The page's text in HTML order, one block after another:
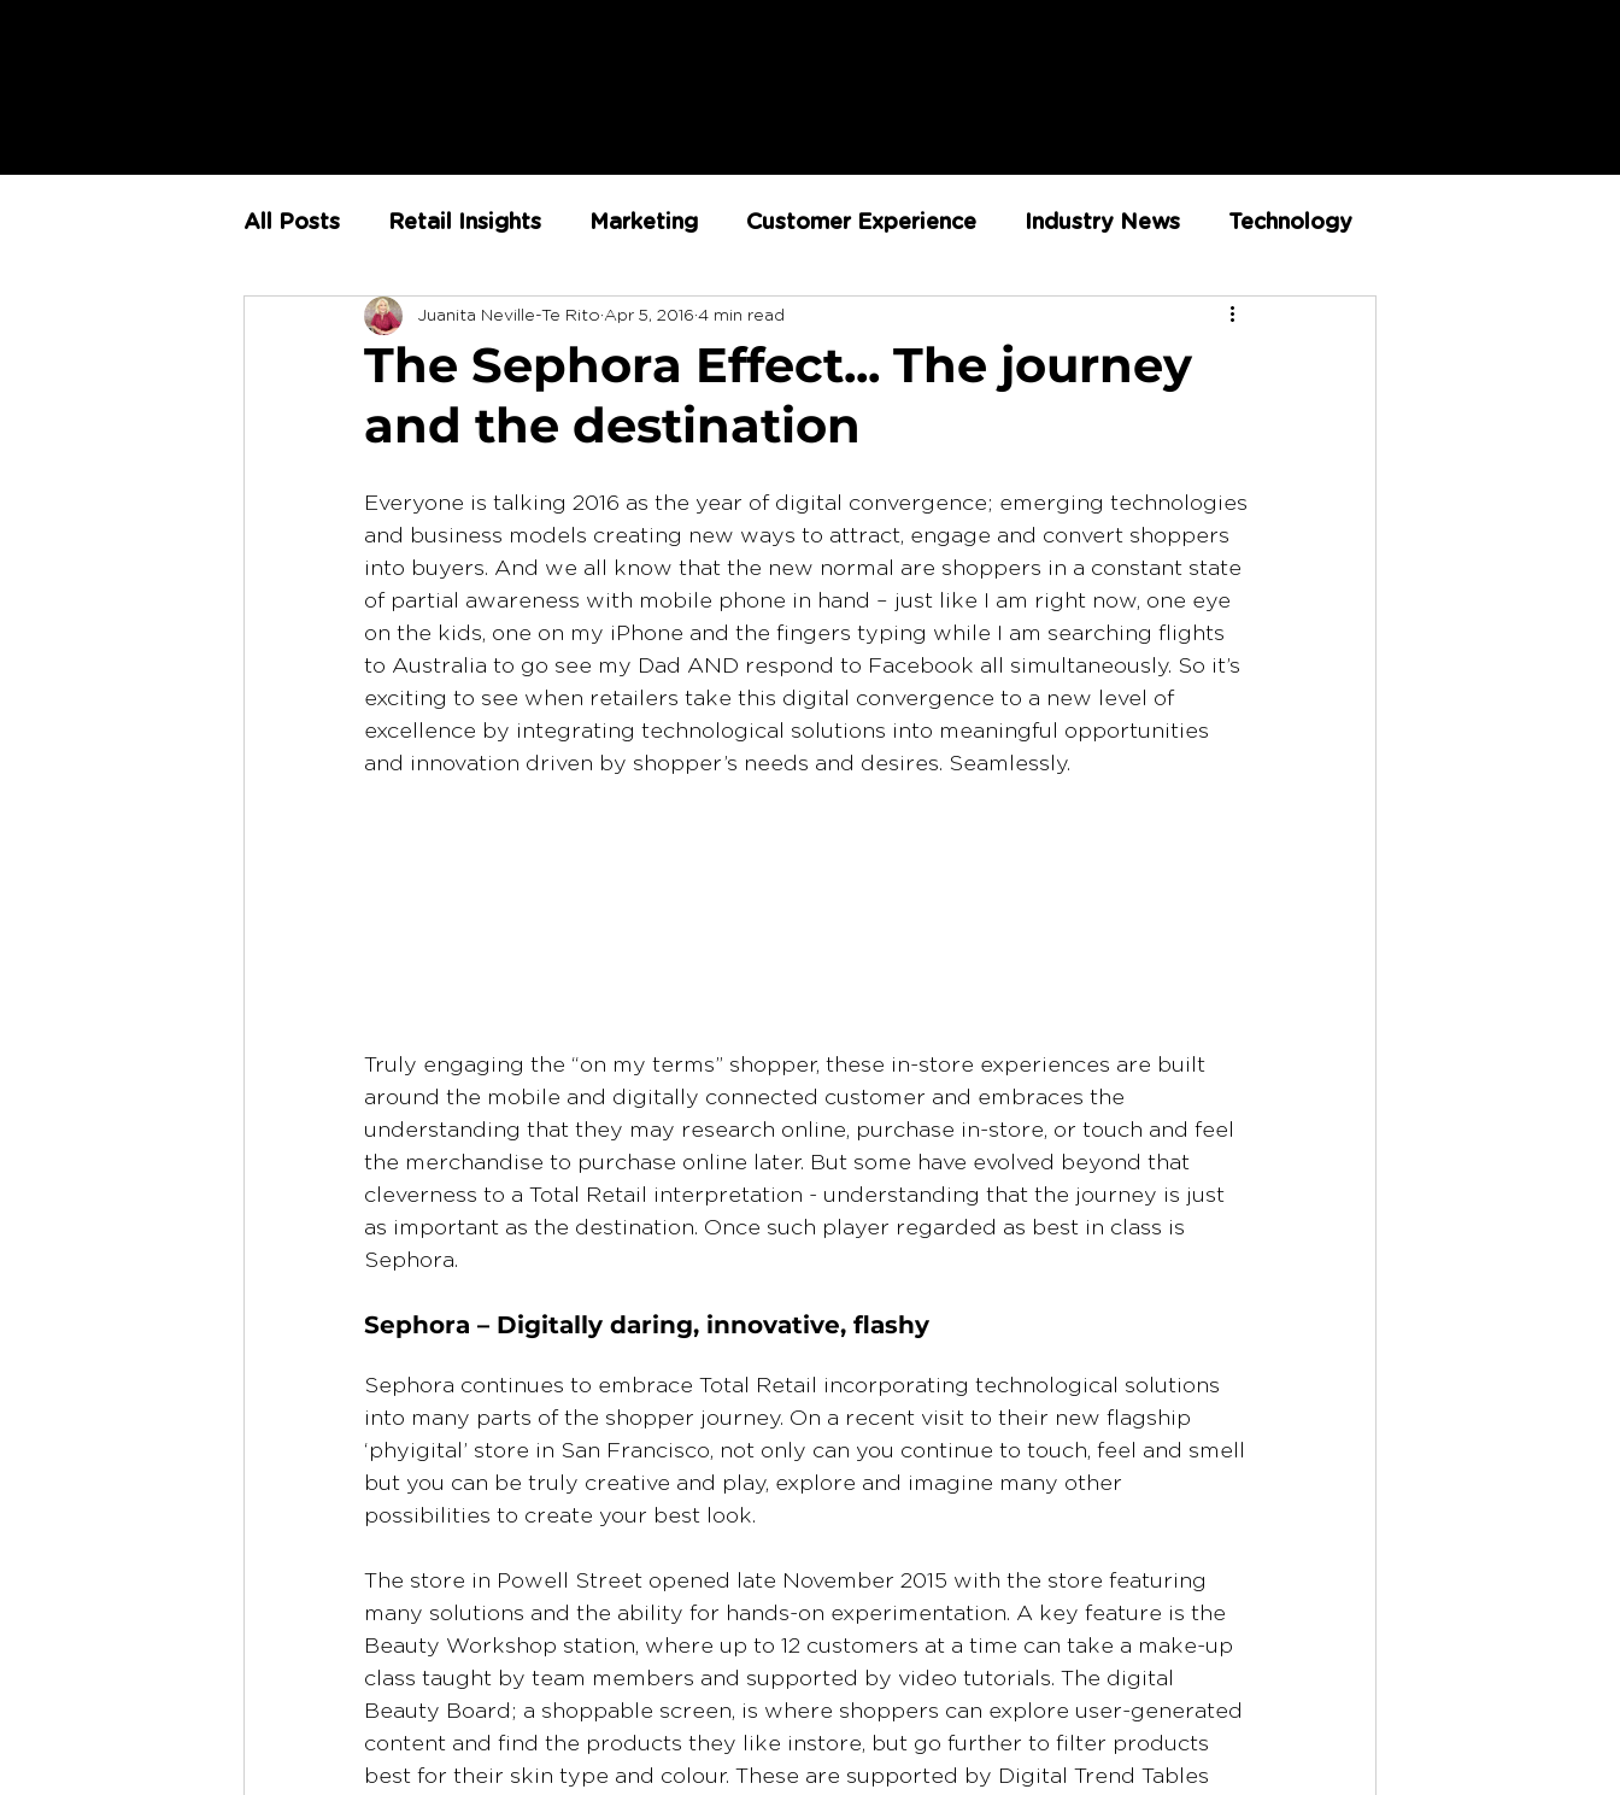
All Posts Retail Insights Marketing Customer Experience Industry News Technology
Store Environment RX Team Sustainability
The Retail Rundown Strategy Retail Execution
The Sephora Effect... The journey
and the destination
Juanita Neville-Te Rito Apr 5, 2016 4 min read
Everyone is talking 2016 as the year of digital convergence; emerging technologies
and business models creating new ways to attract, engage and convert shoppers
into buyers. And we all know that the new normal are shoppers in a constant state
of partial awareness with mobile phone in hand – just like I am right now, one eye
on the kids, one on my iPhone and the fingers typing while I am searching flights
to Australia to go see my Dad AND respond to Facebook all simultaneously. So it’s
exciting to see when retailers take this digital convergence to a new level of
excellence by integrating technological solutions into meaningful opportunities
and innovation driven by shopper’s needs and desires. Seamlessly.
Truly engaging the “on my terms” shopper, these in-store experiences are built
around the mobile and digitally connected customer and embraces the
understanding that they may research online, purchase in-store, or touch and feel
the merchandise to purchase online later. But some have evolved beyond that
cleverness to a Total Retail interpretation - understanding that the journey is just
as important as the destination. Once such player regarded as best in class is
Sephora.
Sephora – Digitally daring, innovative, flashy
Sephora continues to embrace Total Retail incorporating technological solutions
into many parts of the shopper journey. On a recent visit to their new flagship
‘phyigital’ store in San Francisco, not only can you continue to touch, feel and smell
but you can be truly creative and play, explore and imagine many other
possibilities to create your best look.
The store in Powell Street opened late November 2015 with the store featuring
many solutions and the ability for hands-on experimentation. A key feature is the
Beauty Workshop station, where up to 12 customers at a time can take a make-up
class taught by team members and supported by video tutorials. The digital
Beauty Board; a shoppable screen, is where shoppers can explore user-generated
content and find the products they like instore, but go further to filter products
best for their skin type and colour. These are supported by Digital Trend Tables